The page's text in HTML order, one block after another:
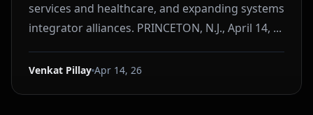
services and healthcare, and expanding systems
integrator alliances. PRINCETON, N.J., April 14, ...
Venkat Pillay Apr 14, 26